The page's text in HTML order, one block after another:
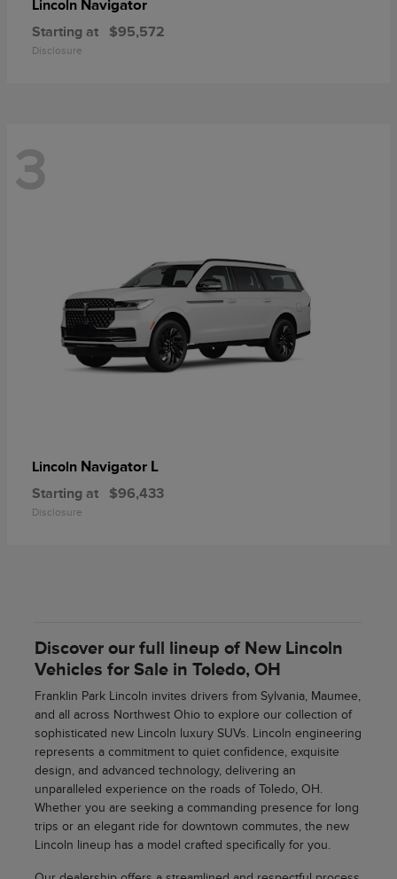
Lincoln Navigator
Starting at $95,572
Disclosure
3
Lincoln Navigator L
Starting at $96,433
Disclosure
Discover our full lineup of New Lincoln
Vehicles for Sale in Toledo, OH
Franklin Park Lincoln invites drivers from Sylvania, Maumee,
and all across Northwest Ohio to explore our collection of
sophisticated new Lincoln luxury SUVs. Lincoln engineering
represents a commitment to quiet confidence, exquisite
design, and advanced technology, delivering an
unparalleled experience on the roads of Toledo, OH.
Whether you are seeking a commanding presence for long
trips or an elegant ride for downtown commutes, the new
Lincoln lineup has a model crafted specifically for you.